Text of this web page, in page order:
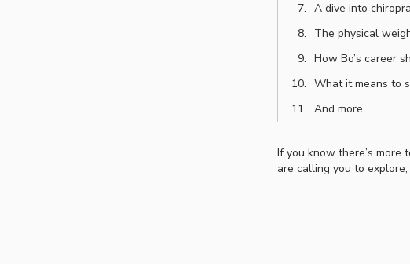
A dive into
The physical
How Bo’s career
What it means to
And more…
If you know there’s more
are calling you to